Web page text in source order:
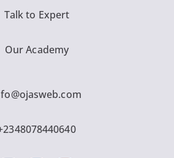
Talk to Expert
Our Academy